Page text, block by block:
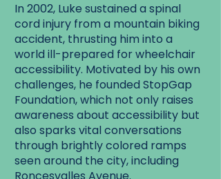
In 2002, Luke sustained a spinal
cord injury from a mountain biking
accident, thrusting him into a
world ill-prepared for wheelchair
accessibility. Motivated by his own
challenges, he founded StopGap
Foundation, which not only raises
awareness about accessibility but
also sparks vital conversations
through brightly colored ramps
seen around the city, including